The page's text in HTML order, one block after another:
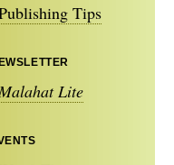
Tips
Malahat Lite